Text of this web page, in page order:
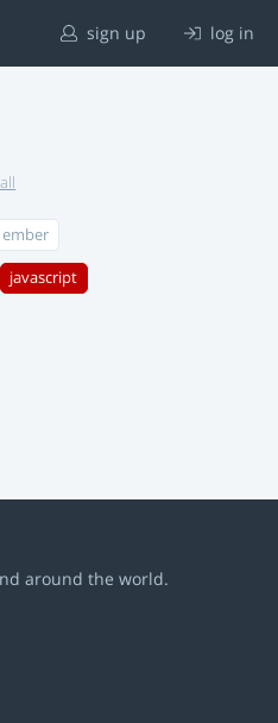
sign up log in
ember
javascript
around the world.